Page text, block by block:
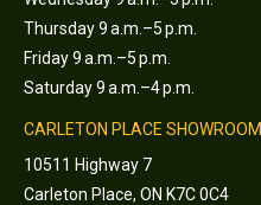
Thursday 9 a.m.–5 p.m.
Friday 9 a.m.–5 p.m.
Saturday 9 a.m.–4 p.m.
CARLETON PLACE
10511 Highway 7
Carleton Place, ON K7C 0C4